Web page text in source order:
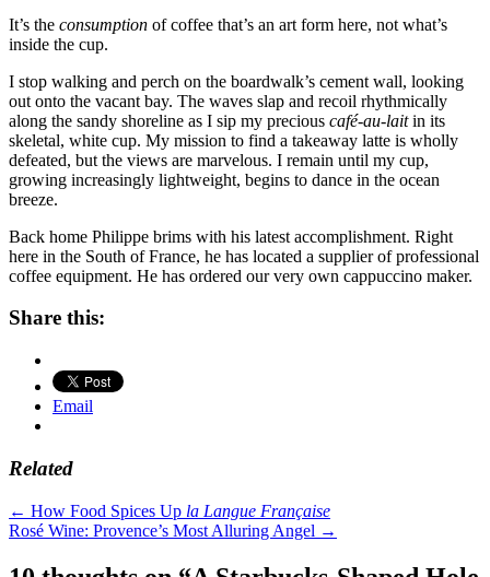
It’s the consumption of coffee that’s an art form here, not what’s
inside the cup.
I stop walking and perch on the boardwalk’s cement wall, looking
out onto the vacant bay. The waves slap and recoil rhythmically
along the sandy shoreline as I sip my precious café-au-laitin its
skeletal, white cup. My mission to find a takeaway latte is wholly
defeated, but the views are marvelous. I remain until my cup,
growing increasingly lightweight, begins to dance in the ocean
breeze.
Back home Philippe brims with his latest accomplishment. Right
here in the South of France, he has located a supplier of professional
coffee equipment. He has ordered our very own cappuccino maker.
Share this:
Email
Related
Post
navigation
← How Food Spices Up la Langue Française
Rosé Wine: Provence’s Most Alluring Angel →